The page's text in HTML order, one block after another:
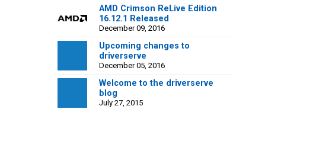
AMD Crimson ReLive Edition
16.12.1 Released
December 09, 2016
Upcoming changes to
driverserve
December 05, 2016
Welcome to the driverserve
blog
July 27, 2015